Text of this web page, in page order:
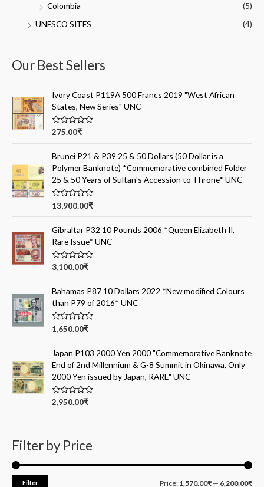
Colombia
(5)
UNESCO SITES
(4)
Our Best Sellers
Ivory Coast P119A 500 Francs 2019 "West African
States, New Series" UNC
R
e
d
0
o
u
t
f
275.00₹
Brunei P21 & P39 25 & 50 Dollars (50 Dollar is a
Polymer Banknote) *Commemorative combined Folder
25 & 50 Years of Sultan's Accession to Throne* UNC
R
e
d
0
o
u
t
5
13,900.00₹
Gibraltar P32 10 Pounds 2006 *Queen Elizabeth II,
Rare Issue* UNC
R
e
d
0
o
u
t
5
3,100.00₹
Bahamas P87 10 Dollars 2022 *New modified Colours
than P79 of 2016* UNC
R
e
d
0
o
u
t
f
1,650.00₹
Japan P103 2000 Yen 2000 "Commemorative Banknote
End of 2nd Millennium & G-8 Summit in Okinawa, Only
2000 Yen issued by Japan, RARE" UNC
R
o
u
t
2,950.00₹
Filter by Price
Filter Price: 1,570.00₹ — 6,200.00₹